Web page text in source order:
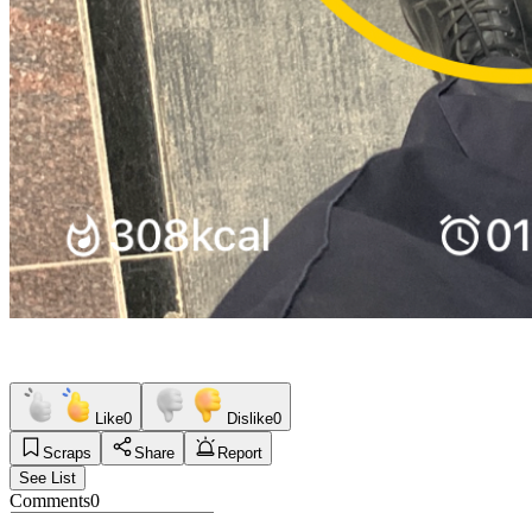
Like0 Dislike0
Scraps
Share
Report
See List
Comments0